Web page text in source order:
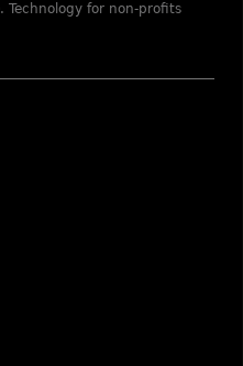
. Technology for non-profits